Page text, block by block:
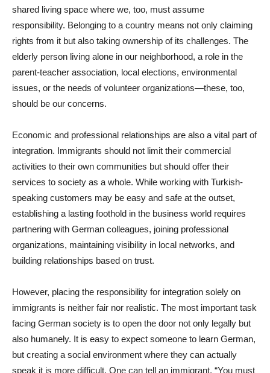
shared living space where we, too, must assume
responsibility. Belonging to a country means not only claiming
rights from it but also taking ownership of its challenges. The
elderly person living alone in our neighborhood, a role in the
parent-teacher association, local elections, environmental
issues, or the needs of volunteer organizations—these, too,
should be our concerns.
Economic and professional relationships are also a vital part of
integration. Immigrants should not limit their commercial
activities to their own communities but should offer their
services to society as a whole. While working with Turkish-
speaking customers may be easy and safe at the outset,
establishing a lasting foothold in the business world requires
partnering with German colleagues, joining professional
organizations, maintaining visibility in local networks, and
building relationships based on trust.
However, placing the responsibility for integration solely on
immigrants is neither fair nor realistic. The most important task
facing German society is to open the door not only legally but
also humanely. It is easy to expect someone to learn German,
but creating a social environment where they can actually
speak it is more difficult. One can tell an immigrant, “You must